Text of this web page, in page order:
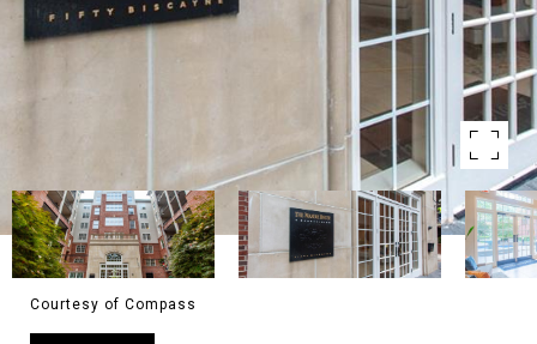
Courtesy of Compass